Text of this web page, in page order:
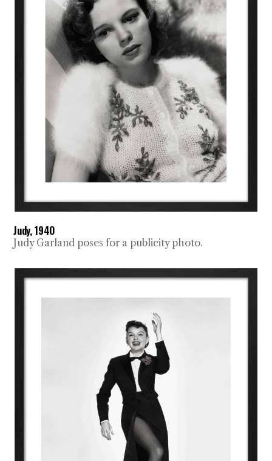
Judy, 1940
Judy Garland poses for a publicity photo.